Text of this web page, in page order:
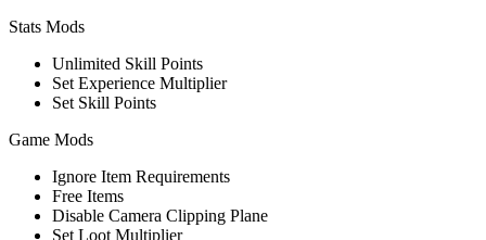
Stats Mods
Unlimited Skill Points
Set Experience Multiplier
Set Skill Points
Game Mods
Ignore Item Requirements
Free Items
Disable Camera Clipping Plane
Set Loot Multiplier